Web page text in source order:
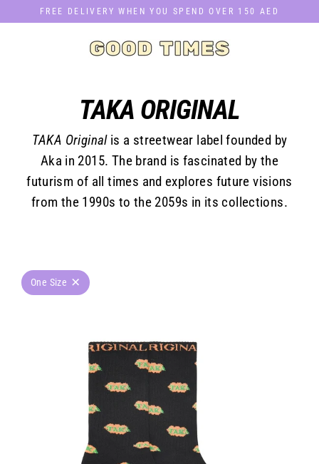
to
FREE DELIVERY WHEN YOU SPEND OVER 150 AED
TAKA ORIGINAL
TAKA Originalis a streetwear label founded by
Aka in 2015. The brand is fascinated by the
futurism of all times and explores future visions
from the 1990s to the 2059s in its collections.
One Size